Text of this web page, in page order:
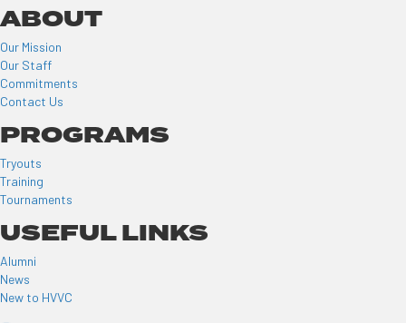
ABOUT
Our Mission
Our Staff
Commitments
Contact Us
PROGRAMS
Tryouts
Training
Tournaments
USEFUL LINKS
Alumni
News
New to HVVC